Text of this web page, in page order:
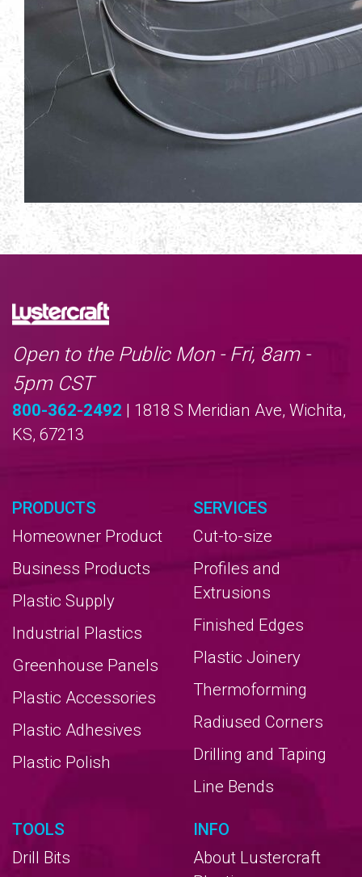
Open to the Public Mon - Fri, 8am -
5pm CST
800-362-2492 | 1818 S Meridian Ave, Wichita,
KS, 67213
PRODUCTS
Homeowner Product
Business Products
Plastic Supply
Industrial Plastics
Greenhouse Panels
Plastic Accessories
Plastic Adhesives
Plastic Polish
SERVICES
Cut-to-size
Profiles and
Extrusions
Finished Edges
Plastic Joinery
Thermoforming
Radiused Corners
Drilling and Taping
Line Bends
TOOLS
Drill Bits
INFO
About Lustercraft